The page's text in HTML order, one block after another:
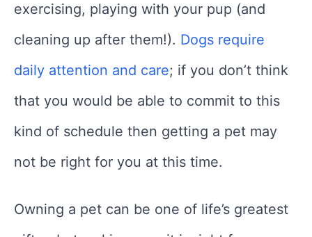
exercising, playing with your pup (and
cleaning up after them!). Dogs require
daily attention and care; if you don’t think
that you would be able to commit to this
kind of schedule then getting a pet may
not be right for you at this time.
Owning a pet can be one of life’s greatest